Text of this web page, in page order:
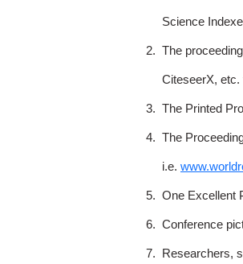
Science
2. The
CiteseerX, etc.
3. The Printed
4. The
i.e.
5. One Excellent
6. Conference
7. Researchers,